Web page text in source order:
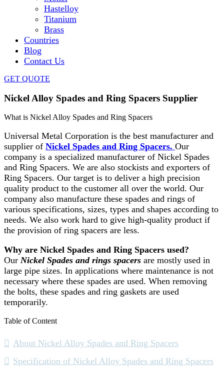
Hastelloy
Titanium
Brass
Countries
Blog
Contact Us
GET QUOTE
Nickel Alloy Spades and Ring Spacers Supplier
What is Nickel Alloy Spades and Ring Spacers
Universal Metal Corporation is the best manufacturer and
supplier of Nickel Spades and Ring Spacers. Our
company is a specialized manufacturer of Nickel Spades
and Ring Spacers. We are also stockists and exporters of
Ring Spacers. Our target is to deliver a high precision
quality product to the customer all over the world. Our
company also manufacture these spades and rings of
various specifications, sizes, types and shapes according to
needs. We also work hard to give high-quality product if
the provision of ring spacers are less.
Why are Nickel Spades and Ring Spacers used?
Our Nickel Spades and rings spacers are mostly used in
large pipe sizes. In applications where maintenance is not
necessary where these spades are used. When removing
the bolts, these spades and ring gaskets are used
temporarily.
Table of Content
About Nickel Alloy Spades and Ring Spacers
Specification of Nickel Alloy Spades and Ring Spacers